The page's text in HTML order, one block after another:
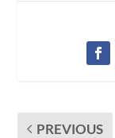
PREVIOUS